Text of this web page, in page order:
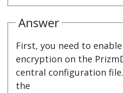
Answer
First, you need to
encryption on the
central configuration
the